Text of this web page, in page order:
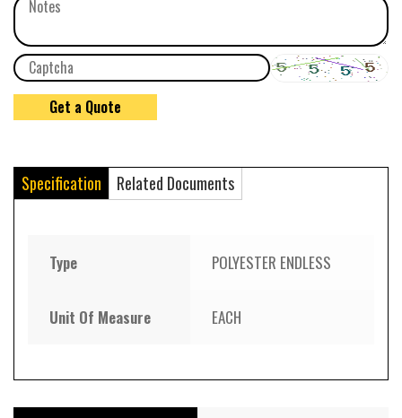
Specification Related Documents
Type POLYESTER ENDLESS
Unit Of Measure EACH